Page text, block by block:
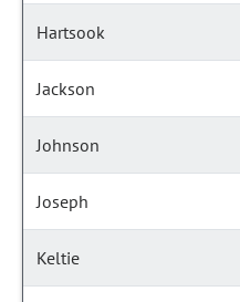
Hartsook
Jackson
Johnson
Joseph
Keltie